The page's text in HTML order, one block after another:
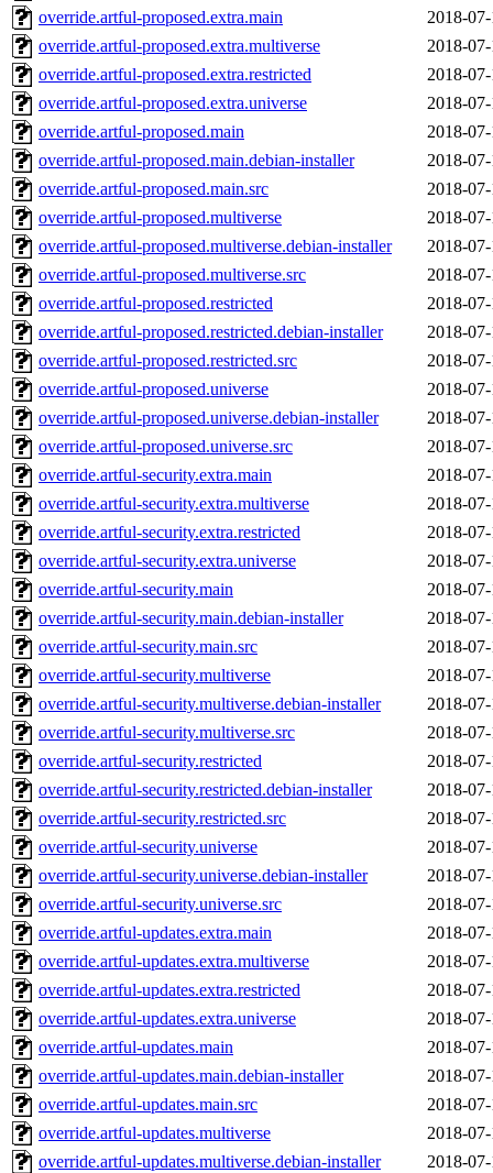
override.artful-proposed.extra.main
2018-
override.artful-proposed.extra.multiverse
2018-
override.artful-proposed.extra.restricted
2018-
override.artful-proposed.extra.universe
2018-
override.artful-proposed.main
2018-
override.artful-proposed.main.debian-installer
2018-
override.artful-proposed.main.src
2018-
override.artful-proposed.multiverse
2018-
override.artful-proposed.multiverse.debian-installer
2018-
override.artful-proposed.multiverse.src
2018-
override.artful-proposed.restricted
2018-
override.artful-proposed.restricted.debian-installer
2018-
override.artful-proposed.restricted.src
2018-
override.artful-proposed.universe
2018-
override.artful-proposed.universe.debian-installer
2018-
override.artful-proposed.universe.src
2018-
override.artful-security.extra.main
2018-
override.artful-security.extra.multiverse
2018-
override.artful-security.extra.restricted
2018-
override.artful-security.extra.universe
2018-
override.artful-security.main
2018-
override.artful-security.main.debian-installer
2018-
override.artful-security.main.src
2018-
override.artful-security.multiverse
2018-
override.artful-security.multiverse.debian-installer
2018-
override.artful-security.multiverse.src
2018-
override.artful-security.restricted
2018-
override.artful-security.restricted.debian-installer
2018-
override.artful-security.restricted.src
2018-
override.artful-security.universe
2018-
override.artful-security.universe.debian-installer
2018-
override.artful-security.universe.src
2018-
override.artful-updates.extra.main
2018-
override.artful-updates.extra.multiverse
2018-
override.artful-updates.extra.restricted
2018-
override.artful-updates.extra.universe
2018-
override.artful-updates.main
2018-
override.artful-updates.main.debian-installer
2018-
override.artful-updates.main.src
2018-
override.artful-updates.multiverse
2018-
override.artful-updates.multiverse.debian-installer
2018-